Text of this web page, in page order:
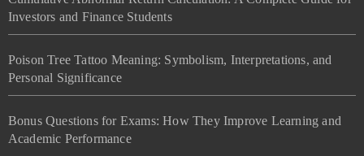
Investors and Finance Students
Poison Tree Tattoo Meaning: Symbolism, Interpretations, and
Personal Significance
Bonus Questions for Exams: How They Improve Learning and
Academic Performance